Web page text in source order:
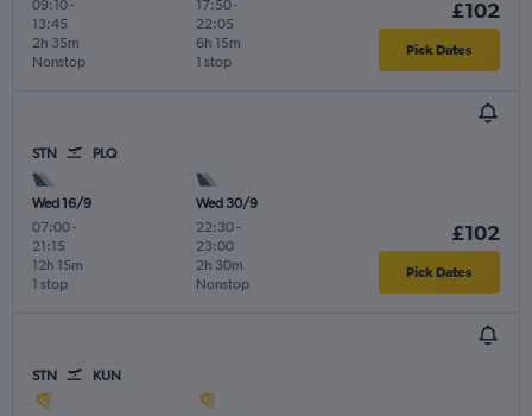
09:10-
13:45
Nonstop
2h 35m
17:50-
22:05
1 stop
6h 15m
£102
Pick Dates
STN PLQ
Wed 16/9
07:00-
21:15
1 stop
12h 15m
Wed 30/9
22:30-
23:00
Nonstop
2h 30m
£102
Pick Dates
STN KUN